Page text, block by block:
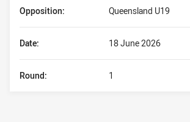
Date: 18 June 2026
Opposition: Queensland U19
Round: 1